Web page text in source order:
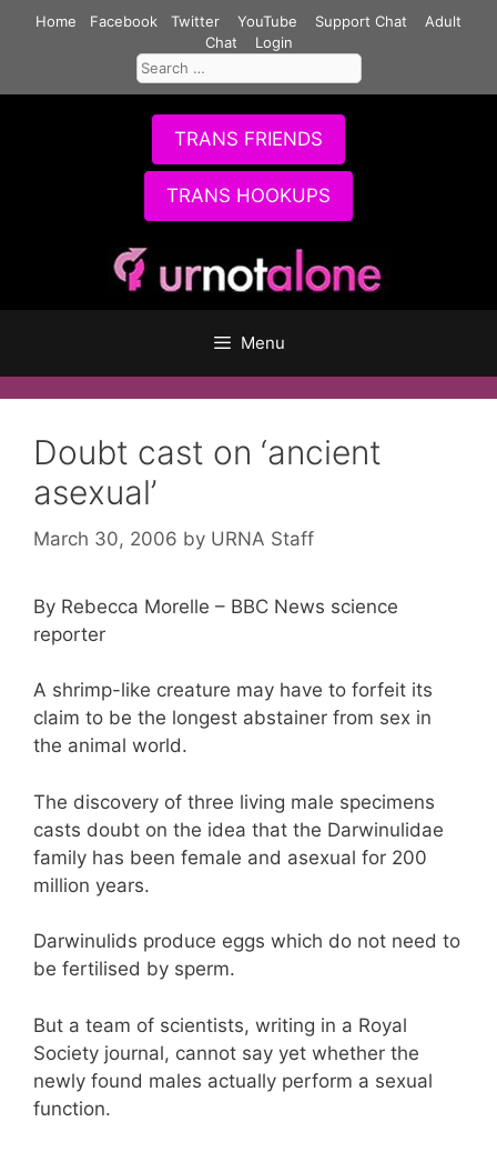
Home Facebook Twitter YouTube Support Chat
Adult
Chat
Login
Search
for:
TRANS FRIENDS
TRANS HOOKUPS
Menu
Doubt cast on ‘ancient
asexual’
March 30, 2006 by URNA Staff
By Rebecca Morelle – BBC News science
reporter
A shrimp-like creature may have to forfeit its
claim to be the longest abstainer from sex in
the animal world.
The discovery of three living male specimens
casts doubt on the idea that the Darwinulidae
family has been female and asexual for 200
million years.
Darwinulids produce eggs which do not need to
be fertilised by sperm.
But a team of scientists, writing in a Royal
Society journal, cannot say yet whether the
newly found males actually perform a sexual
function.